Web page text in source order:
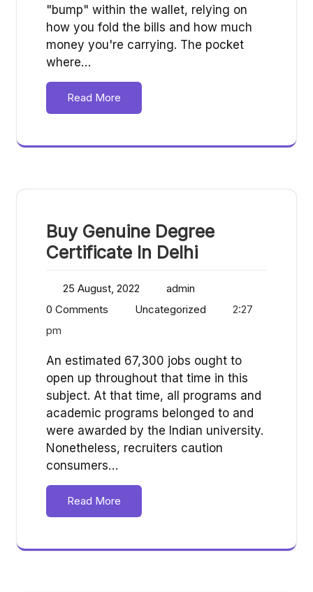
"bump" within the wallet, relying on
how you fold the bills and how much
money you're carrying. The pocket
where…
Read More
Buy Genuine Degree
Certificate In Delhi
25 August, 2022
admin
0 Comments
Uncategorized
2:27
pm
An estimated 67,300 jobs ought to
open up throughout that time in this
subject. At that time, all programs and
academic programs belonged to and
were awarded by the Indian university.
Nonetheless, recruiters caution
consumers…
Read More